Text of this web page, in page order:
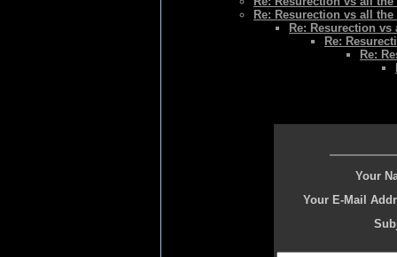
Re: Resurection vs all the
Re: Resurection vs
Re:
Re:
Your
Your E-Mail